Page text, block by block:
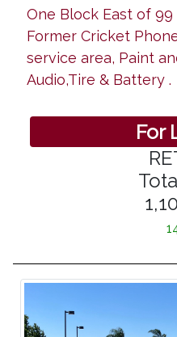
One Block East of
Former Cricket
service area, Paint
Audio,Tire & Battery .
For